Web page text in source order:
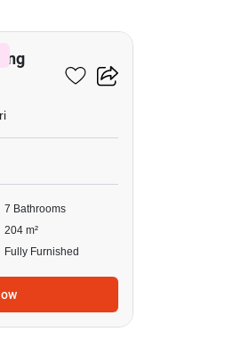
7 Bathrooms
204 m²
Fully Furnished